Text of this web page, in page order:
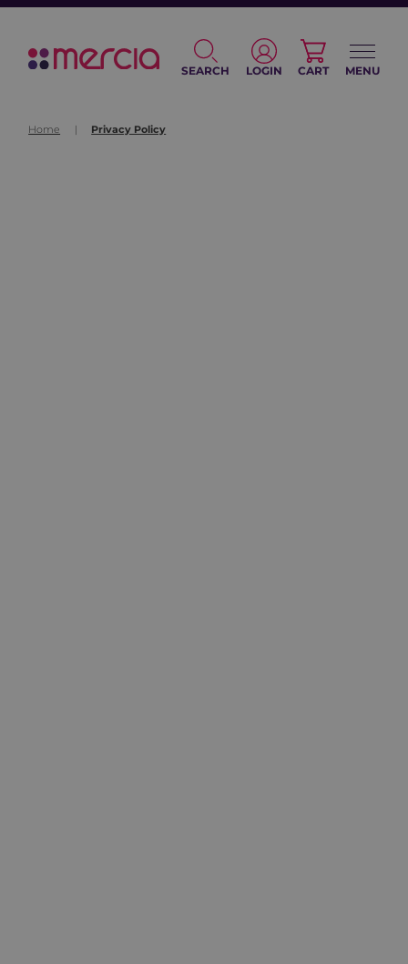
SEARCH LOGIN CART MENU
Home | Privacy Policy